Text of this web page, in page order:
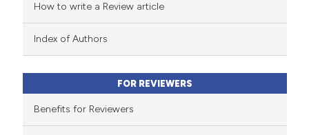
been cited by providing the
of the citation, a
describing whether
mentions, or contrasts
claim, and a label
How to write a Review article
Index of Authors
FOR REVIEWERS
Benefits for Reviewers